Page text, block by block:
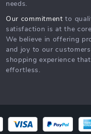
needs.
Our commitment to
satisfaction is at the
We believe in offering
and joy to our
shopping experience
effortless.